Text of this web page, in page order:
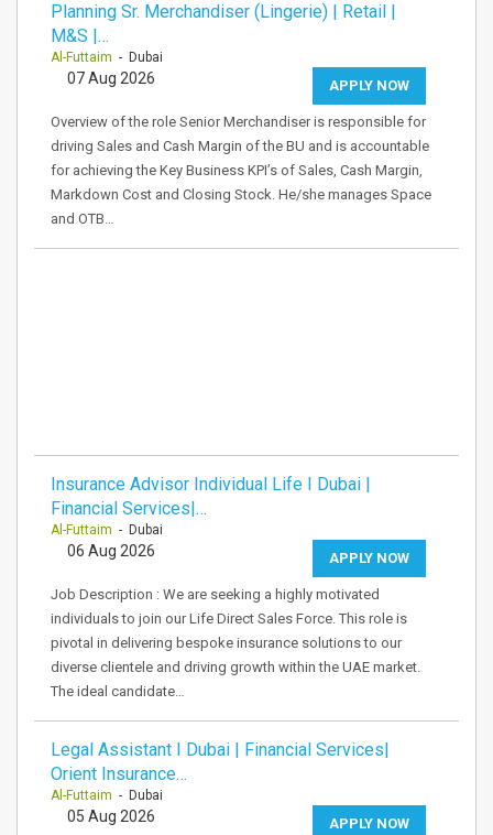
Planning Sr. Merchandiser (Lingerie) | Retail |
M&S |…
Al-Futtaim - Dubai
APPLY NOW
07 Aug 2026
Overview of the role Senior Merchandiser is responsible for
driving Sales and Cash Margin of the BU and is accountable
for achieving the Key Business KPI’s of Sales, Cash Margin,
Markdown Cost and Closing Stock. He/she manages Space
and OTB…
Insurance Advisor Individual Life I Dubai |
Financial Services|…
Al-Futtaim - Dubai
APPLY NOW
06 Aug 2026
Job Description : We are seeking a highly motivated
individuals to join our Life Direct Sales Force. This role is
pivotal in delivering bespoke insurance solutions to our
diverse clientele and driving growth within the UAE market.
The ideal candidate…
Legal Assistant I Dubai | Financial Services|
Orient Insurance…
Al-Futtaim - Dubai
APPLY NOW
05 Aug 2026